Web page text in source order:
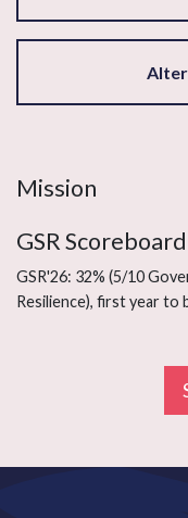
Mission
GSR Scoreboard
GSR'26: 32% (5/10
Resilience), first year to